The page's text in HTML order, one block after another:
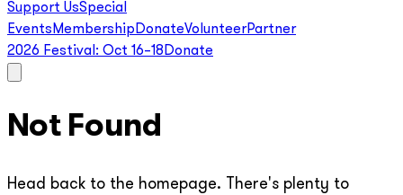
Support UsSpecial
Events Membership DonateVolunteerPartner
2026 Festival: Oct 16–18 Donate
Not Found
Head back to the homepage. There's plenty to